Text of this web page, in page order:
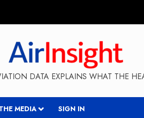
DATA EXPLAINS WHAT THE
MEDIA SIGN IN